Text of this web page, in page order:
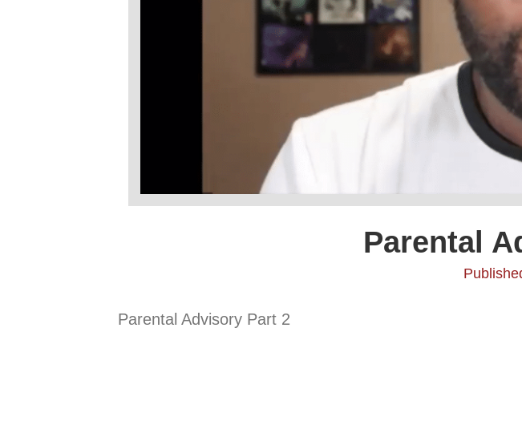
Parental
Parental Advisory Part 2